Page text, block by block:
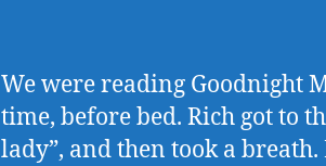
We were reading Goodnight
time, before bed. Rich got to
lady”, and then took a